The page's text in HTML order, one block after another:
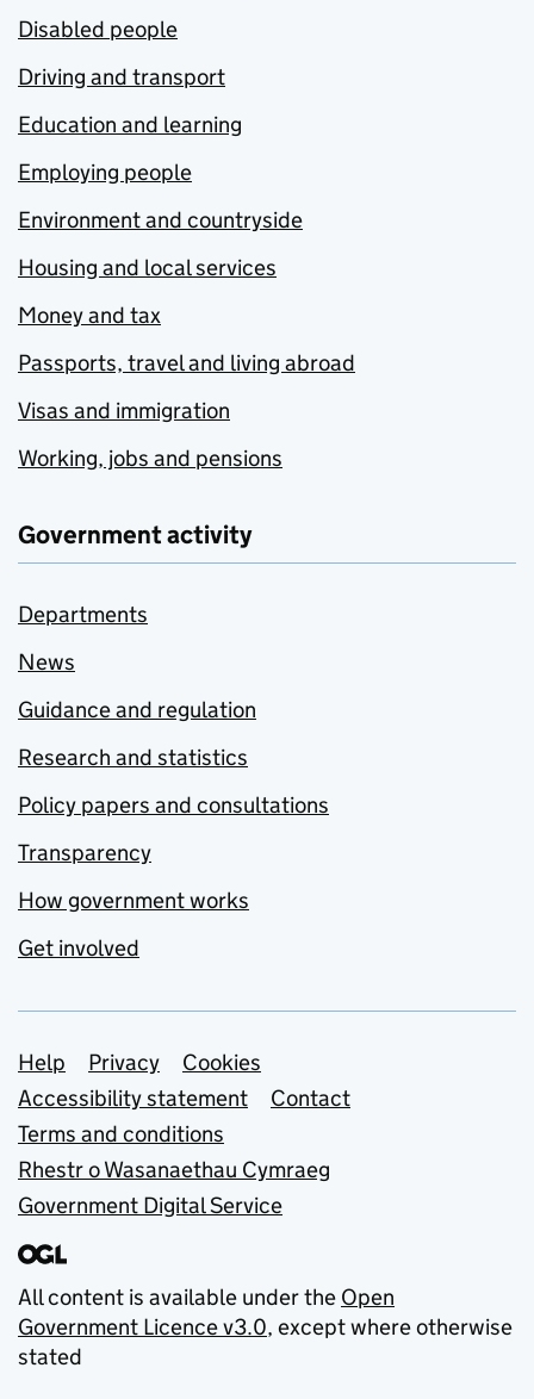
Disabled people
Driving and transport
Education and learning
Employing people
Environment and countryside
Housing and local services
Money and tax
Passports, travel and living abroad
Visas and immigration
Working, jobs and pensions
Government activity
Departments
News
Guidance and regulation
Research and statistics
Policy papers and consultations
Transparency
How government works
Get involved
Support links
Help Privacy
Cookies
Accessibility statement
Contact
Terms and conditions
Rhestr o Wasanaethau Cymraeg
Government Digital Service
All content is available under the Open
Government Licence v3.0, except where otherwise
stated